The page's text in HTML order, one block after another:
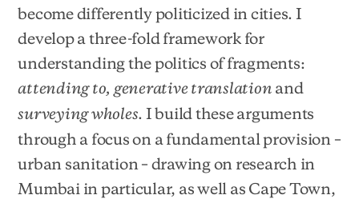
become differently politicized in cities. I
develop a three-fold framework for
understanding the politics of fragments:
attending to, generative translation and
surveying wholes. I build these arguments
through a focus on a fundamental provision –
urban sanitation – drawing on research in
Mumbai in particular, as well as Cape Town,